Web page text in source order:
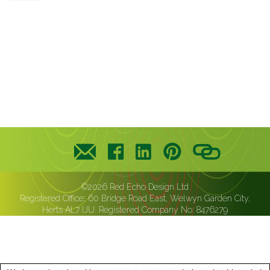
©2026 Red Echo Design Ltd
Registered Office: 60 Bridge Road East, Welwyn Garden City,
Herts AL7 IJU. Registered Company No: 8476279